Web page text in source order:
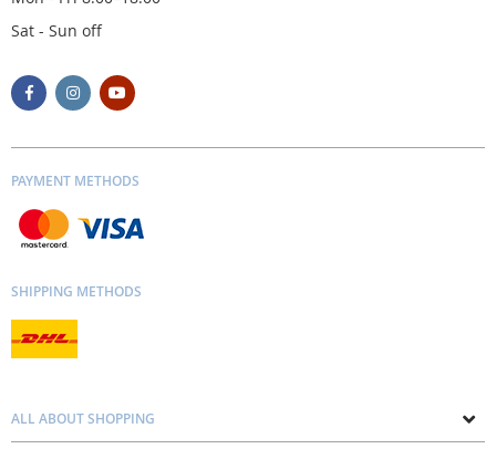
Sat - Sun off
PAYMENT METHODS
SHIPPING METHODS
ALL ABOUT SHOPPING